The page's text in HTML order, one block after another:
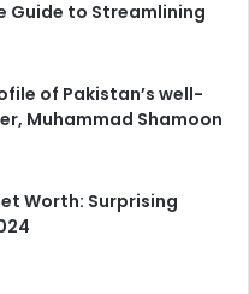
Guide to Streamlining
of Pakistan’s well-
Muhammad Shamoon
Worth: Surprising